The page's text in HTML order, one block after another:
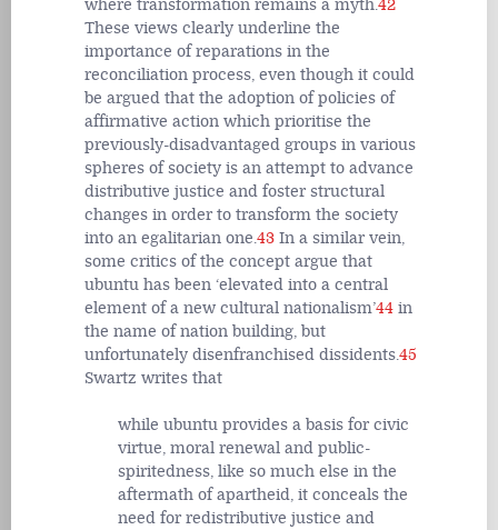
where transformation remains a myth.42
These views clearly underline the
importance of reparations in the
reconciliation process, even though it could
be argued that the adoption of policies of
affirmative action which prioritise the
previously-disadvantaged groups in various
spheres of society is an attempt to advance
distributive justice and foster structural
changes in order to transform the society
into an egalitarian one.43 In a similar vein,
some critics of the concept argue that
ubuntu has been ‘elevated into a central
element of a new cultural nationalism’44 in
the name of nation building, but
unfortunately disenfranchised dissidents.45
Swartz writes that
while ubuntu provides a basis for civic
virtue, moral renewal and public-
spiritedness, like so much else in the
aftermath of apartheid, it conceals the
need for redistributive justice and